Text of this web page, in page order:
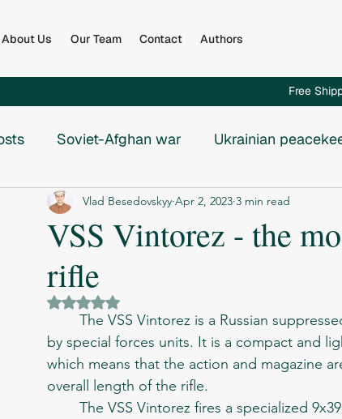
About Us Our Team Contact Authors
Free
Soviet-Afghan war Ukrainian
Afghan Army Books Russian invasion to
Collapse of the USSR
War in Bosnia War in Bosnia
VSS Vintorez - the
rifle
Vlad Besedovskyy Apr 2, 2023 3 min read
Rated NaN out of 5 stars.
by special forces units. It is a compact and
which means that the action and magazine
overall length of the rifle.